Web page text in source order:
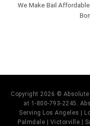
We Make Bail
Copyright 2026 ©
at 1-800-793-2245.
Serving Los Angeles |
Palmdale | Victorville |